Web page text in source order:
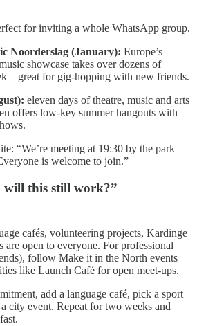
for inviting a whole WhatsApp group.
Noorderslag (January): Europe’s
showcase takes over dozens of
for gig-hopping with new friends.
eleven days of theatre, music and arts
offers low-key summer hangouts with
“We’re meeting at 19:30 by the park
is welcome to join.”
will this still work?”
cafés, volunteering projects, Kardinge
are open to everyone. For professional
follow Make it in the North events
like Launch Café for open meet-ups.
add a language café, pick a sport
city event. Repeat for two weeks and